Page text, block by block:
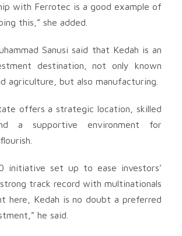
with Ferrotec is a good example of
this,” she added.
Sanusi said that Kedah is an
destination, not only known
agriculture, but also manufacturing.
offers a strategic location, skilled
a supportive environment for
initiative set up to ease investors’
track record with multinationals
here, Kedah is no doubt a preferred
he said.